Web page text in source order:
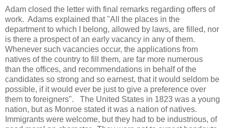
Adam closed the letter with final remarks regarding offers of
work. Adams explained that "All the places in the
department to which I belong, allowed by laws, are filled, nor
is there a prospect of an early vacancy in any of them.
Whenever such vacancies occur, the applications from
natives of the country to fill them, are far more numerous
than the offices, and recommendations in behalf of the
candidates so strong and so earnest, that it would seldom be
possible, if it would ever be just to give a preference over
them to foreigners". The United States in 1823 was a young
nation, but as Monroe stated it was a nation of natives.
Immigrants were welcome, but they had to be industrious, of